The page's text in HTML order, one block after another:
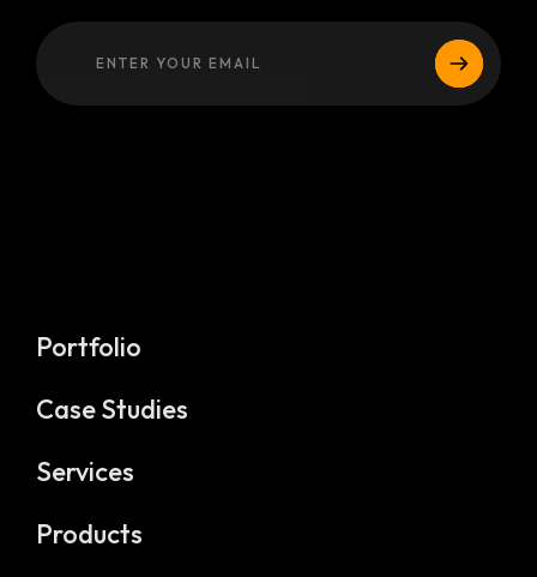
Portfolio
Case Studies
Services
Products